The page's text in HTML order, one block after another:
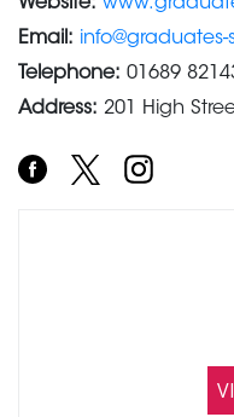
Email:
Telephone: 01689
Address: 201 High